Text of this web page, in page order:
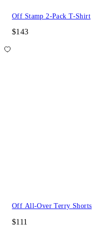
Off Stamp 2-Pack T-Shirt
$143
Off All-Over Terry Shorts
$111